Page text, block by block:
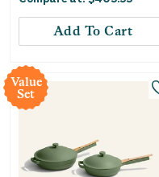
Add To Cart
Value
Set